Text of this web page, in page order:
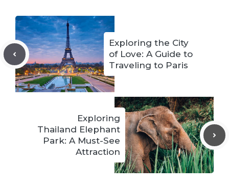
Exploring the City
of Love: A Guide to
Traveling to Paris
Exploring
Thailand Elephant
Park: A Must-See
Attraction